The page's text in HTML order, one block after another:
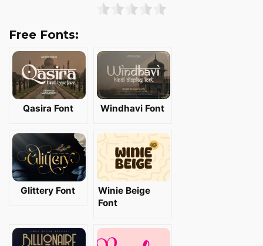
Free Fonts:
Qasira Font Windhavi Font
Glittery Font
Winie Beige
Font